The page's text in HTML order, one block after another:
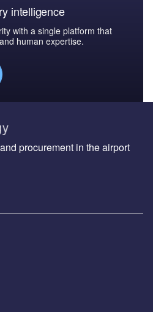
intelligence
with a single platform that
human expertise.
procurement in the airport